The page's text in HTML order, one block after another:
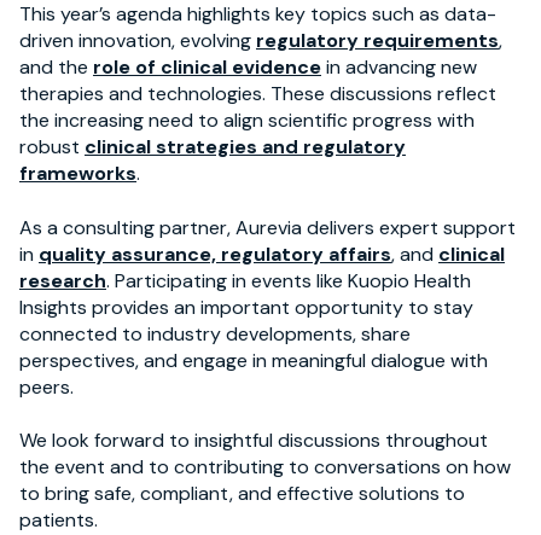
This year’s agenda highlights key topics such as data-
driven innovation, evolving regulatory requirements,
and the role of clinical evidencein advancing new
therapies and technologies. These discussions reflect
the increasing need to align scientific progress with
robust clinical strategies and regulatory
frameworks.
As a consulting partner, Aurevia delivers expert support
in quality assurance, regulatory affairs, and clinical
research. Participating in events like Kuopio Health
Insights provides an important opportunity to stay
connected to industry developments, share
perspectives, and engage in meaningful dialogue with
peers.
We look forward to insightful discussions throughout
the event and to contributing to conversations on how
to bring safe, compliant, and effective solutions to
patients.